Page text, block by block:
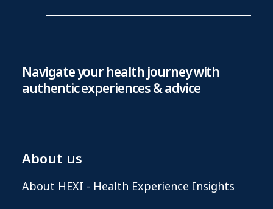
Navigate your health journey with
authentic experiences & advice
About us
About HEXI - Health Experience Insights